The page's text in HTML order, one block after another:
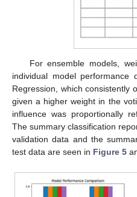
For ensemble models,
individual model performance
Regression, which consistently
given a higher weight in the
influence was proportionally
The summary classification
validation data and the
test data are seen in Figure 5